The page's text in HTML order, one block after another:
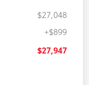
$27,048
+$899
$27,947